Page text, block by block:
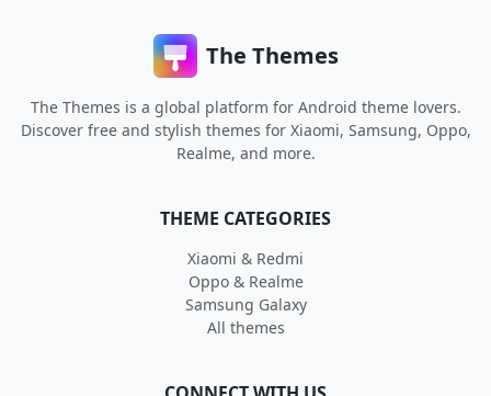
The Themes
The Themes is a global platform for Android theme lovers.
Discover free and stylish themes for Xiaomi, Samsung, Oppo,
Realme, and more.
THEME CATEGORIES
Xiaomi & Redmi
Oppo & Realme
Samsung Galaxy
All themes